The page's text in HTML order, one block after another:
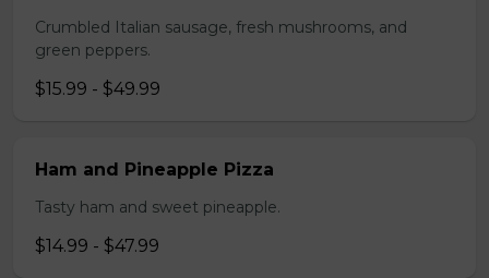
Crumbled Italian sausage, fresh mushrooms, and
green peppers.
$15.99 - $49.99
Ham and Pineapple Pizza
Tasty ham and sweet pineapple.
$14.99 - $47.99